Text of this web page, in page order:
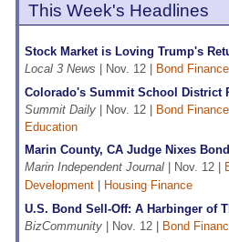
This Week's Headlines
Stock Market is Loving Trump's
Local 3 News | Nov. 12 | Bond Finance
Colorado's Summit School District
Summit Daily | Nov. 12 | Bond Finance
Education
Marin County, CA Judge Nixes
Marin Independent Journal | Nov. 12 |
Development
Housing Finance
U.S. Bond Sell-Off: A Harbinger of
BizCommunity | Nov. 12 | Bond